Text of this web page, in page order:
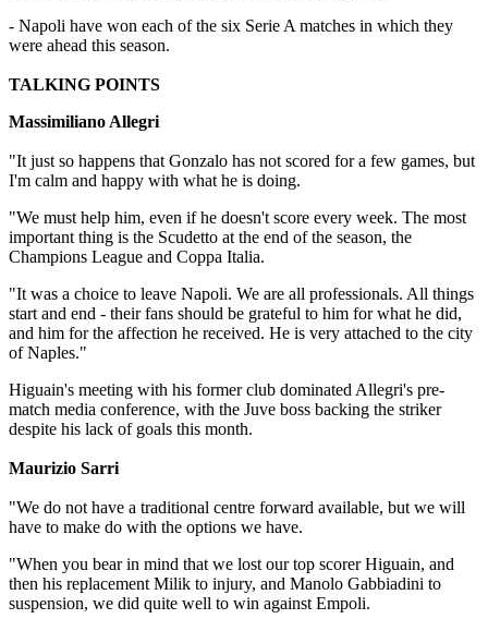
- Napoli have won each of the six Serie A matches in which they
were ahead this season.
TALKING POINTS
Massimiliano Allegri
"It just so happens that Gonzalo has not scored for a few games, but
I'm calm and happy with what he is doing.
"We must help him, even if he doesn't score every week. The most
important thing is the Scudetto at the end of the season, the
Champions League and Coppa Italia.
"It was a choice to leave Napoli. We are all professionals. All things
start and end - their fans should be grateful to him for what he did,
and him for the affection he received. He is very attached to the city
of Naples."
Higuain's meeting with his former club dominated Allegri's pre-
match media conference, with the Juve boss backing the striker
despite his lack of goals this month.
Maurizio Sarri
"We do not have a traditional centre forward available, but we will
have to make do with the options we have.
"When you bear in mind that we lost our top scorer Higuain, and
then his replacement Milik to injury, and Manolo Gabbiadini to
suspension, we did quite well to win against Empoli.